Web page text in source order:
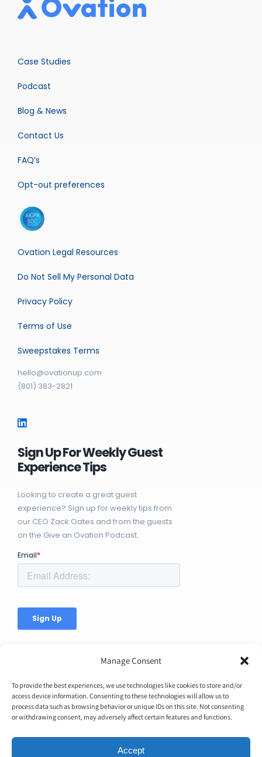
Manage Consent
To provide the best experiences, we use technologies like cookies to store and/or
access device information. Consenting to these technologies will allow us to
process data such as browsing behavior or unique IDs on this site. Not consenting
or withdrawing consent, may adversely affect certain features and functions.
Accept
Case Studies
Podcast
Blog & News
Contact Us
FAQ’s
Opt-out preferences
Ovation Legal Resources
Do Not Sell My Personal Data
Privacy Policy
Terms of Use
Sweepstakes Terms
hello@ovationup.com
(801) 383-2821
Sign Up For Weekly Guest
Experience Tips
Looking to create a great guest
experience? Sign up for weekly tips from
our CEO Zack Oates and from the guests
on the Give an Ovation Podcast.
© Copyright 2026 | Ovation Up, Inc. | All Rights Reserved |
BTW...You're Awesome!